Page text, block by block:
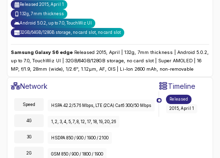
Released 2015, April 1
132g, 7mm thickness
Android 5.0.2, up to 7.0, TouchWiz UI
32GB/64GB/128GB storage, no card slot, nocard slot
Samsung Galaxy S6 edge Released 2015, April | 132g, 7mm thickness | Android 5.0.2,
up to 7.0, TouchWiz UI | 32GB/64GB/128GB storage, no card slot | Super AMOLED | 16
MP, f/1.9, 28mm (wide), 1/2.6", 1.12µm, AF, OIS | Li-Ion 2600 mAh, non-removable
Samsung Galaxy S6 Edge
NetworkSpecifications
Samsung Galaxy S6
Speed HSPA 42.2/5.76 Mbps, LTE (2CA) Cat6 300/50 Mbps
4G 1, 2, 3, 4, 5, 7, 8, 12, 17, 18, 19, 20, 26
3G HSDPA 850 / 900 / 1900 / 2100
2G GSM 850 / 900 / 1800 / 1900
Timeline
Released
2015, April 1